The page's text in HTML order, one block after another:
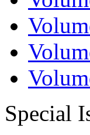
Special